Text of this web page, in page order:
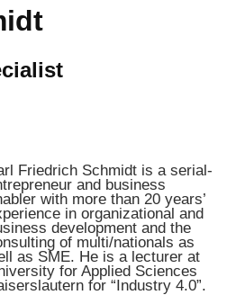
Friedrich Schmidt is a serial-
and business
with more than 20 years’
in organizational and
development and the
of multi/nationals as
as SME. He is a lecturer at
for Applied Sciences
for “Industry 4.0”.